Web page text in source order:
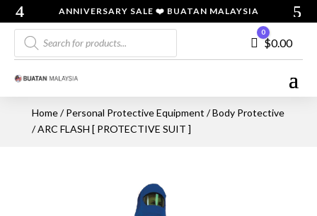
ANNIVERSARY SALE ❤️ BUATAN MALAYSIA
Products
search
Cart
0
$0.00
Home/Personal Protective Equipment /Body Protective
/ ARC FLASH [ PROTECTIVE SUIT ]